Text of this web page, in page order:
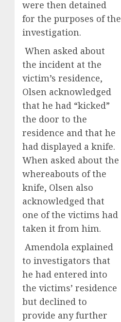
were then detained
for the purposes of the
investigation.
When asked about
the incident at the
victim’s residence,
Olsen acknowledged
that he had “kicked”
the door to the
residence and that he
had displayed a knife.
When asked about the
whereabouts of the
knife, Olsen also
acknowledged that
one of the victims had
taken it from him.
Amendola explained
to investigators that
he had entered into
the victims’ residence
but declined to
provide any further